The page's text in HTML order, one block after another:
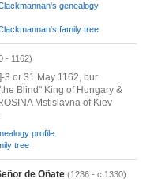
genealogy
family tree
- 1162)
3 or 31 May 1162, bur
Blind" King of Hungary &
Mstislavna of Kiev
profile
tree
de Oñate (1236 - c.1330)